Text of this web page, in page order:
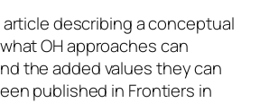
describing a conceptual
OH approaches can
the added values they can
published in Frontiers in